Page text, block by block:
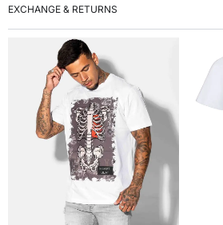
EXCHANGE & RETURNS